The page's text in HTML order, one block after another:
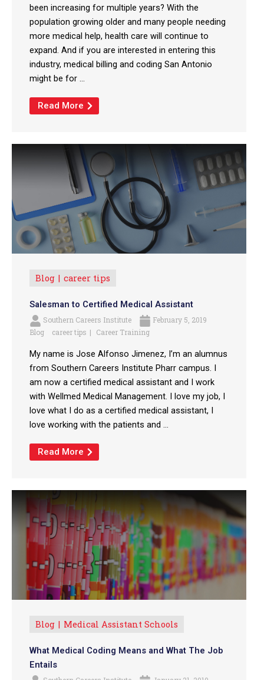
been increasing for multiple years? With the
population growing older and many people needing
more medical help, health care will continue to
expand. And if you are interested in entering this
industry, medical billing and coding San Antonio
might be for ...
Read More
Blog career tips
Salesman to Certified Medical Assistant
Southern Careers Institute
February 5, 2019
Blog
career tips Career Training
My name is Jose Alfonso Jimenez, I’m an alumnus
from Southern Careers Institute Pharr campus. I
am now a certified medical assistant and I work
with Wellmed Medical Management. I love my job, I
love what I do as a certified medical assistant, I
love working with the patients and ...
Read More
Blog Medical Assistant Schools
What Medical Coding Means and What The Job
Entails